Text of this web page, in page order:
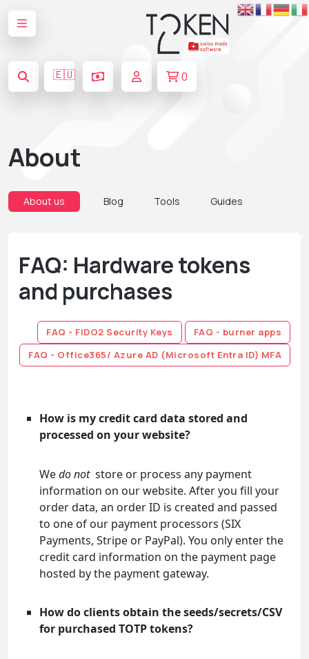
🇪🇺 0
About
About us Blog Tools Guides
FAQ: Hardware tokens
and purchases
FAQ - FIDO2 Security Keys
FAQ - burner apps
FAQ - Office365/ Azure AD (Microsoft Entra ID) MFA
How is my credit card data stored and
processed on your website?
Wedo not store or process any payment
information on our website. After you fill your
order data, an order ID is created and passed
to one of our payment processors (SIX
Payments, Stripe or PayPal). You only enter the
credit card information on the payment page
hosted by the payment gateway.
How do clients obtain the seeds/secrets/CSV
for purchased TOTP tokens?